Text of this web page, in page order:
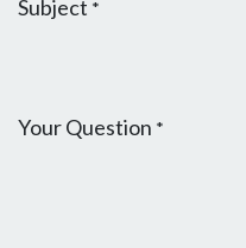
Subject *
Your Question *